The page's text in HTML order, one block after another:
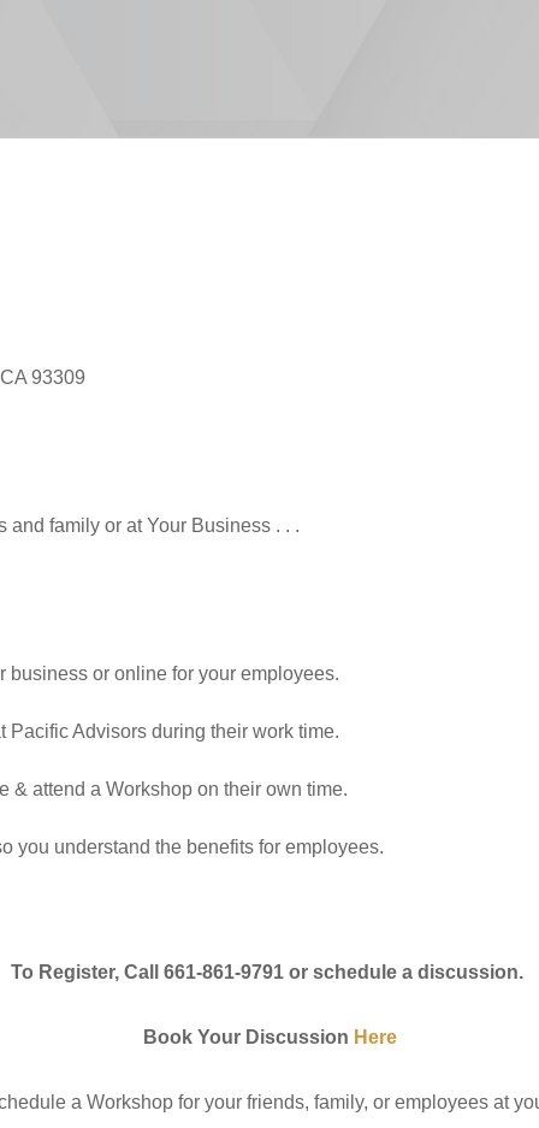
93309
family or at Your Business . . .
or online for your employees.
Pacific Advisors during their work time.
& attend a Workshop on their own time.
you understand the benefits for employees.
To Register, Call 661-861-9791 or schedule a discussion.
Book Your Discussion Here
a Workshop for your friends, family, or employees at